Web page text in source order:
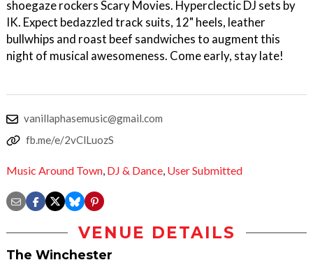
shoegaze rockers Scary Movies. Hyperclectic DJ sets by
IK. Expect bedazzled track suits, 12" heels, leather
bullwhips and roast beef sandwiches to augment this
night of musical awesomeness. Come early, stay late!
vanillaphasemusic@gmail.com
fb.me/e/2vClLuozS
Music Around Town, DJ & Dance, User Submitted
VENUE DETAILS
The Winchester